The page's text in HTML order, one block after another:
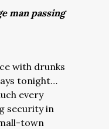
man passing
with drunks
tonight…
every
security in
town